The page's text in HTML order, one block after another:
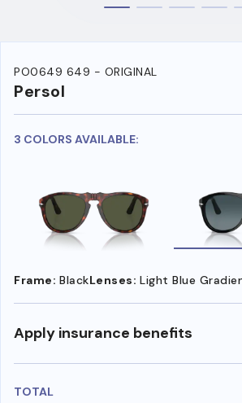
PO0649 649 - ORIGINAL
Persol
3 COLORS AVAILABLE:
Frame: BlackLenses: Light Blue
Apply insurance benefits
TOTAL